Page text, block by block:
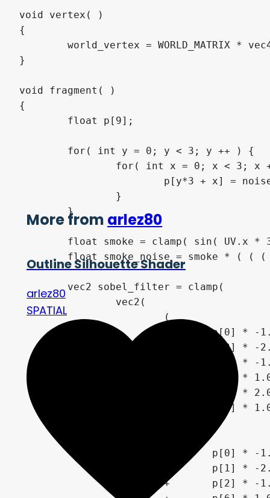
void vertex( )
{
}
void fragment( )
{
	float smoke_noise = smoke * ( ( ( smoke + smoke_aperture ) * p[4] - smoke_aperture ) * 75.0 ) * UV.y;
		vec2(
			(
				p[0] * -1.0
			+	p[3] * -2.0
			+	p[6] * -1.0
			+	p[2] * 1.0
			+	p[5] * 2.0
			+	p[8] * 1.0
			)
		,	(
				p[0] * -1.0
			+	p[1] * -2.0
			+	p[2] * -1.0
More from arlez80
Outline Silhouette Shader
arlez80
SPATIAL